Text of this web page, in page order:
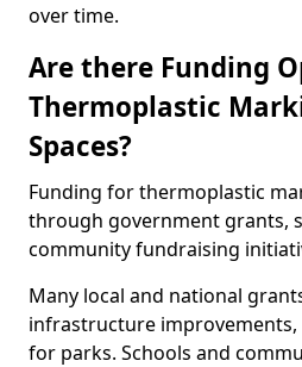
over time.
Are there Funding
Thermoplastic
Spaces?
Funding for thermoplastic
through government grants,
community fundraising
Many local and national
infrastructure
for parks. Schools and